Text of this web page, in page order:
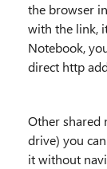
the browser
with the link,
Notebook,
direct http
Other shared
drive) you
it without